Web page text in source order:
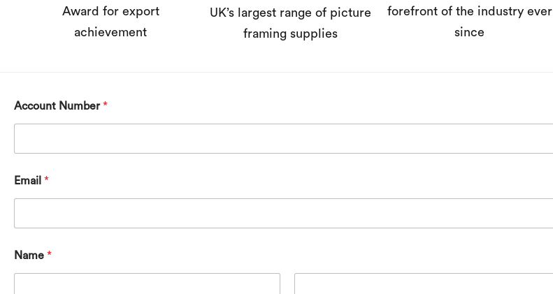
Award for export
achievement
UK’s largest range of picture
framing supplies
forefront of the industry ever
since
Account Number*
Email *
Name *